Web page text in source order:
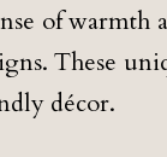
of
These
décor.